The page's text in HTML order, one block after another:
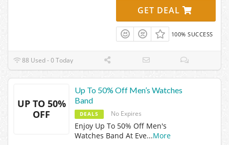
GET DEAL
100% SUCCESS
88 Used - 0 Today
UP TO 50%
OFF
Up To 50% Off Men’s Watches
Band
DEALS No Expires
Enjoy Up To 50% Off Men's
Watches Band At Eve...More